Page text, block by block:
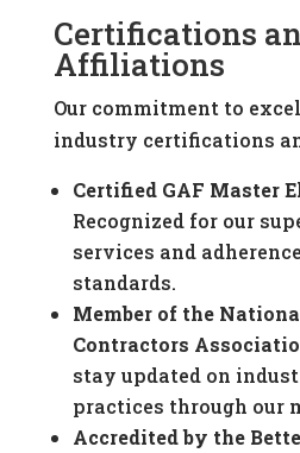
Certifications
Affiliations
Our commitment to
industry certifications
Certified GAF Master
Recognized for our
services and
standards.
Member of the
Contractors
stay updated on
practices through our
Accredited by the